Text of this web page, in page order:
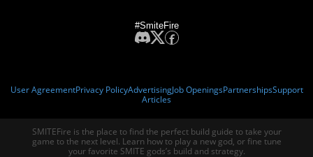
#SmiteFire
User AgreementPrivacy PolicyAdvertisingJob OpeningsPartnershipsSupport
Articles
SMITEFire is the place to find the perfect build guide to take your
game to the next level. Learn how to play a new god, or fine tune
your favorite SMITE gods’s build and strategy.